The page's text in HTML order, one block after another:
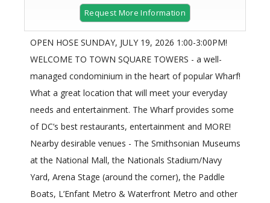
Request More Information
OPEN HOSE SUNDAY, JULY 19, 2026 1:00-3:00PM!
WELCOME TO TOWN SQUARE TOWERS - a well-
managed condominium in the heart of popular Wharf!
What a great location that will meet your everyday
needs and entertainment. The Wharf provides some
of DC’s best restaurants, entertainment and MORE!
Nearby desirable venues - The Smithsonian Museums
at the National Mall, the Nationals Stadium/Navy
Yard, Arena Stage (around the corner), the Paddle
Boats, L’Enfant Metro & Waterfront Metro and other